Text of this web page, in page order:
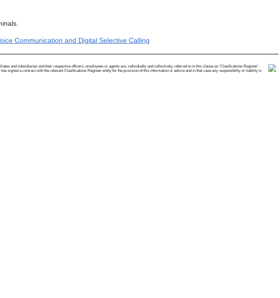
Communication and Digital Selective Calling
and subsidiaries and their respective officers, employees or agents are, individually and collectively, referred to in this clause as 'Clasifications Register'.
signed a contract with the relevant Clasifications Register entity for the provision of this information or advice and in that case any responsibility or liability is